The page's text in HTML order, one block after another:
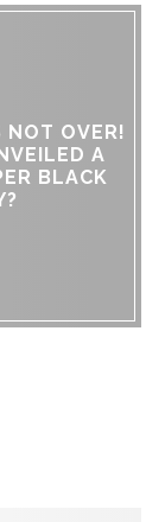
NOT OVER!
A
BLACK